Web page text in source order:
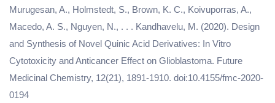
Murugesan, A., Holmstedt, S., Brown, K. C., Koivuporras, A.,
Macedo, A. S., Nguyen, N., . . . Kandhavelu, M. (2020). Design
and Synthesis of Novel Quinic Acid Derivatives: In Vitro
Cytotoxicity and Anticancer Effect on Glioblastoma. Future
Medicinal Chemistry, 12(21), 1891-1910. doi:10.4155/fmc-2020-
0194